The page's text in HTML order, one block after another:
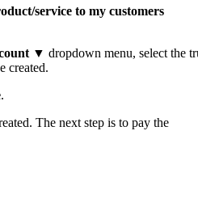
service to my customers
▼ dropdown menu, select the
created.
.
The next step is to pay the